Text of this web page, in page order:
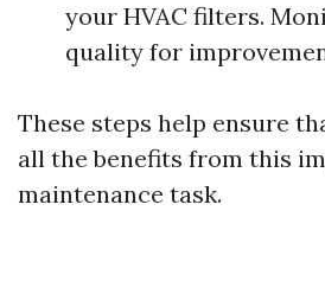
your HVAC filters.
quality for
These steps help ensure
all the benefits from this
maintenance task.